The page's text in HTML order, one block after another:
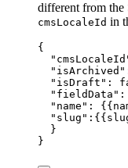
different from the
cmsLocaleId in
{
" isArchived "
" isDraft " :
" fieldData " :
"name" : {
" slug " :{
}
}